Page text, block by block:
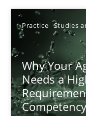
Practice Studies
Why Your
Needs a
Competency
SUGGEST